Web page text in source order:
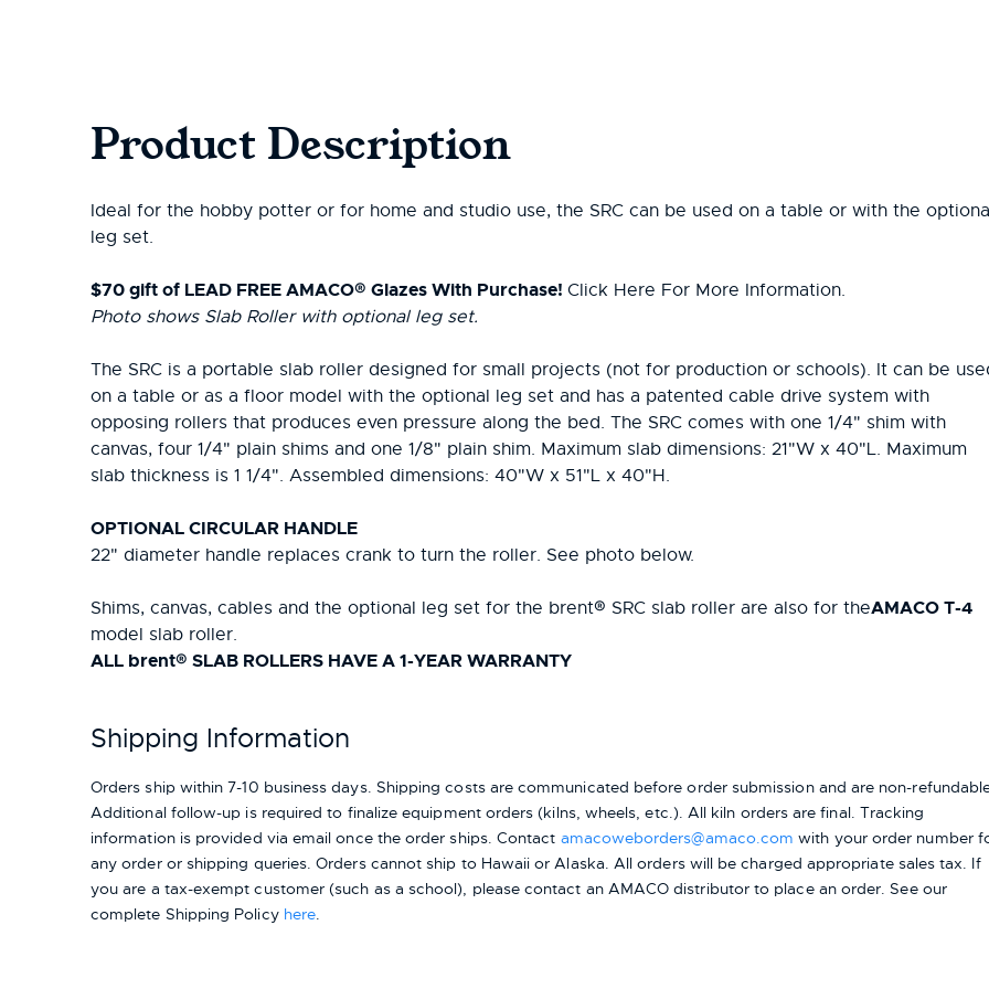
Product Description
Ideal for the hobby potter or for home and studio use, the SRC can be used on a table or with the
leg set.
$70 gift of LEAD FREE AMACO® Glazes With Purchase! Click Here For More Information.
Photo shows Slab Roller with optional leg set.
The SRC is a portable slab roller designed for small projects (not for production or schools). It can be
on a table or as a floor model with the optional leg set and has a patented cable drive system with
opposing rollers that produces even pressure along the bed. The SRC comes with one 1/4" shim with
canvas, four 1/4" plain shims and one 1/8" plain shim. Maximum slab dimensions: 21"W x 40"L. Maximum
slab thickness is 1 1/4". Assembled dimensions: 40"W x 51"L x 40"H.
OPTIONAL CIRCULAR HANDLE
22" diameter handle replaces crank to turn the roller. See photo below.
Shims, canvas, cables and the optional leg set for the brent® SRC slab roller are also for theAMACO T-4
model slab roller.
ALL brent® SLAB ROLLERS HAVE A 1-YEAR WARRANTY
Shipping Information
Orders ship within 7-10 business days. Shipping costs are communicated before order submission and are non-
Additional follow-up is required to finalize equipment orders (kilns, wheels, etc.). All kiln orders are final. Tracking
information is provided via email once the order ships. Contact amacoweborders@amaco.com with your order number
any order or shipping queries. Orders cannot ship to Hawaii or Alaska. All orders will be charged appropriate sales tax. If
you are a tax-exempt customer (such as a school), please contact an AMACO distributor to place an order. See our
complete Shipping Policy here.